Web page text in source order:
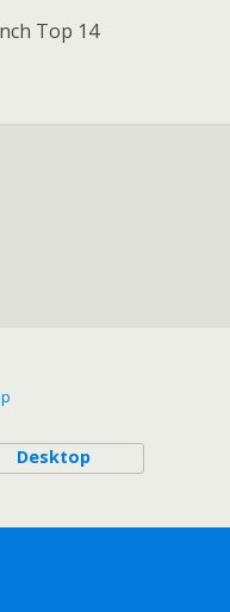
Top 14
Desktop